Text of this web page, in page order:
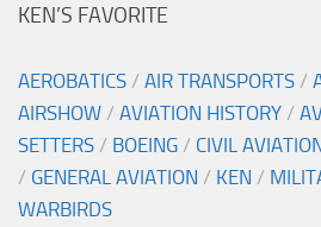
KEN’S FAVORITE
AEROBATICS / AIR TRANSPORTS /
AIRSHOW / AVIATION HISTORY /
SETTERS / BOEING / CIVIL
/ GENERAL AVIATION / KEN /
WARBIRDS